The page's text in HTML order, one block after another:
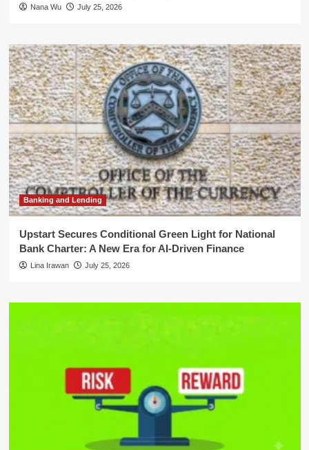
Nana Wu July 25, 2026
Banking and Lending
Upstart Secures Conditional Green Light for National
Bank Charter: A New Era for AI-Driven Finance
Lina Irawan July 25, 2026